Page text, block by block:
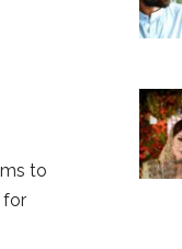
to
for